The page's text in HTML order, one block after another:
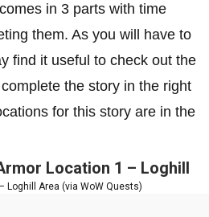
in 3 parts with time
them. As you will have to
find it useful to check out the
the story in the right
for this story are in the
Location 1 – Loghill
Loghill Area (via WoW Quests)